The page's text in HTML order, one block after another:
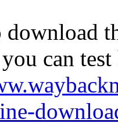
can